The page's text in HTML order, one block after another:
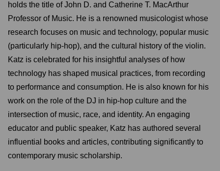
holds the title of John D. and Catherine T. MacArthur
Professor of Music. He is a renowned musicologist whose
research focuses on music and technology, popular music
(particularly hip-hop), and the cultural history of the violin.
Katz is celebrated for his insightful analyses of how
technology has shaped musical practices, from recording
to performance and consumption. He is also known for his
work on the role of the DJ in hip-hop culture and the
intersection of music, race, and identity. An engaging
educator and public speaker, Katz has authored several
influential books and articles, contributing significantly to
contemporary music scholarship.